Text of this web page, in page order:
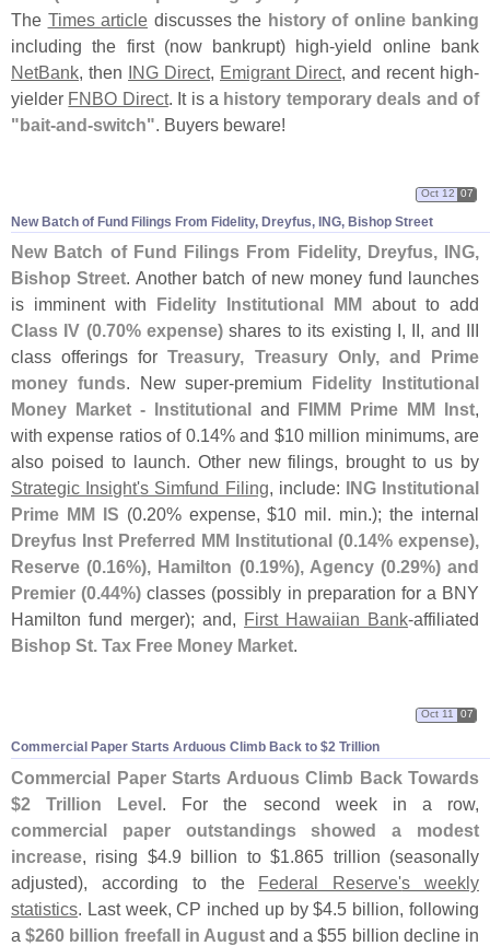
The Times article discusses the history of online banking
including the first (now bankrupt) high-yield online bank
NetBank, then ING Direct, Emigrant Direct, and recent high-
yielder FNBO Direct. It is a history temporary deals and of
"bait-and-switch". Buyers beware!
New Batch of Fund Filings From Fidelity, Dreyfus, ING, Bishop Street
Oct 12 07
New Batch of Fund Filings From Fidelity, Dreyfus, ING,
Bishop Street. Another batch of new money fund launches
is imminent with Fidelity Institutional MM about to add
Class IV (0.70% expense) shares to its existing I, II, and III
class offerings forTreasury, Treasury Only, and Prime
money funds. New super-premium Fidelity Institutional
Money Market - Institutionaland FIMM Prime MM Inst,
with expense ratios of 0.14% and $10 million minimums, are
also poised to launch. Other new filings, brought to us by
Strategic Insight's Simfund Filing, include: ING Institutional
Prime MM IS (0.20% expense, $10 mil. min.); the internal
Dreyfus Inst Preferred MM Institutional (0.14% expense),
Reserve (0.16%), Hamilton (0.19%), Agency (0.29%) and
Premier (0.44%) classes (possibly in preparation for a BNY
Hamilton fund merger); and, First Hawaiian Bank-affiliated
Bishop St. Tax Free Money Market.
Commercial Paper Starts Arduous Climb Back to $2 Trillion
Oct 11 07
Commercial Paper Starts Arduous Climb Back Towards
$2 Trillion Level . For the second week in a row,
commercial paper outstandings showed a modest
increase , rising $4. 9 billion to $1.865 trillion (seasonally
adjusted), according to the Federal Reserve's weekly
statistics . Last week, CP inched up by $4. 5 billion, following
a$260 billion freefall in Augustand a $55 billion decline in